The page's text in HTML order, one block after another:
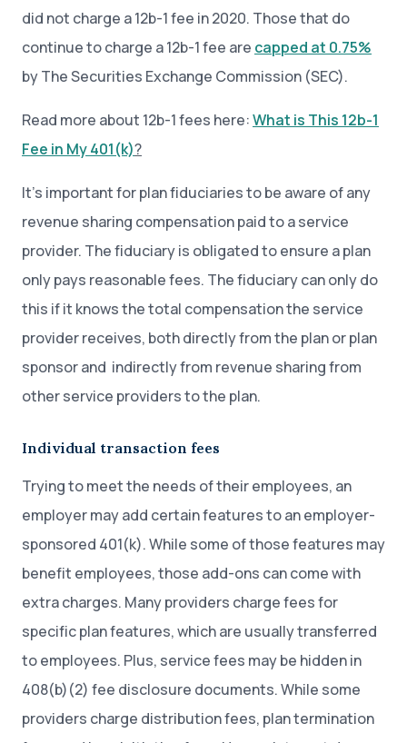
did not charge a 12b-1 fee in 2020. Those that do
continue to charge a 12b-1 fee are capped at 0.75%
by The Securities Exchange Commission (SEC).
Read more about 12b-1 fees here:What is This 12b-1
Fee in My 401(k)?
It’s important for plan fiduciaries to be aware of any
revenue sharing compensation paid to a service
provider. The fiduciary is obligated to ensure a plan
only pays reasonable fees. The fiduciary can only do
this if it knows the total compensation the service
provider receives, both directly from the plan or plan
sponsor and indirectly from revenue sharing from
other service providers to the plan.
Individual transaction fees
Trying to meet the needs of their employees, an
employer may add certain features to an employer-
sponsored 401(k). While some of those features may
benefit employees, those add-ons can come with
extra charges. Many providers charge fees for
specific plan features, which are usually transferred
to employees. Plus, service fees may be hidden in
408(b)(2) fee disclosure documents. While some
providers charge distribution fees, plan termination